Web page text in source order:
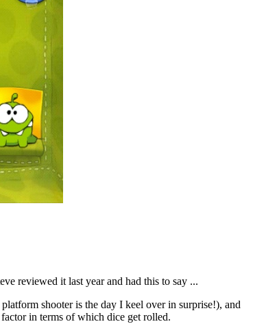
reviewed it last year and had this to say ...
shooter is the day I keel over in surprise!), and
in terms of which dice get rolled.